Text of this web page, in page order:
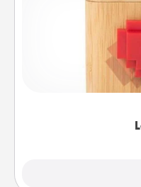
Here's a fun way to
love